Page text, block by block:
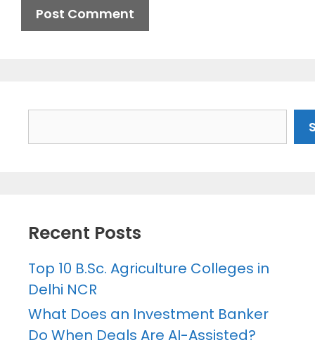
Recent Posts
Top 10 B.Sc. Agriculture Colleges in
Delhi NCR
What Does an Investment Banker
Do When Deals Are AI-Assisted?